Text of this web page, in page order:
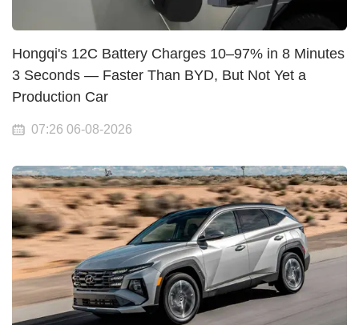
Hongqi's 12C Battery Charges 10–97% in 8 Minutes
3 Seconds — Faster Than BYD, But Not Yet a
Production Car
07:26 06-08-2026